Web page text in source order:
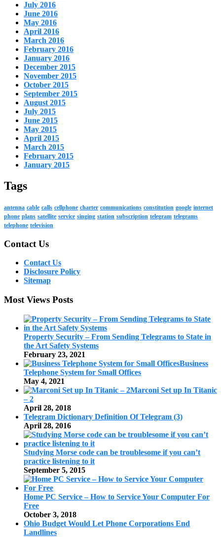
July 2016
June 2016
May 2016
April 2016
March 2016
February 2016
January 2016
December 2015
November 2015
October 2015
September 2015
August 2015
July 2015
June 2015
May 2015
April 2015
March 2015
February 2015
January 2015
Tags
antenna cable calls cellphone charter communications constitution google internet
phone plans satellite service singing station subscription telegram telegrams
telephone television
Contact Us
Contact Us
Disclosure Policy
Sitemap
Most Views Posts
Property Security – From Sending Telegrams to State in
the Art Safety Systems
February 23, 2021
Business
Telephone System for Small Offices
May 4, 2021
Marconi Set up In Titanic
– 2
April 28, 2018
Telegram Dictionary Definition Of Telegram (3)
April 28, 2016
Studying Morse code can be troublesome if you can’t
practice listening to it
September 5, 2015
Home PC Service – How to Service Your Computer For
Free
October 3, 2018
Ohio Budget Would Let Phone Corporations End
Landlines